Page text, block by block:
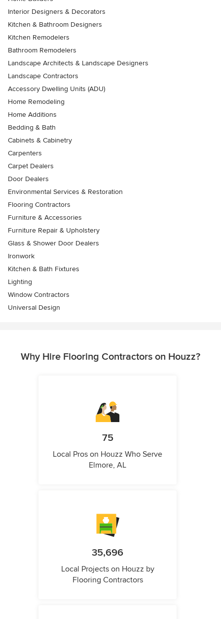
Interior Designers & Decorators
Kitchen & Bathroom Designers
Kitchen Remodelers
Bathroom Remodelers
Landscape Architects & Landscape Designers
Landscape Contractors
Accessory Dwelling Units (ADU)
Home Remodeling
Home Additions
Bedding & Bath
Cabinets & Cabinetry
Carpenters
Carpet Dealers
Door Dealers
Environmental Services & Restoration
Flooring Contractors
Furniture & Accessories
Furniture Repair & Upholstery
Glass & Shower Door Dealers
Ironwork
Kitchen & Bath Fixtures
Lighting
Window Contractors
Universal Design
Why Hire Flooring Contractors on Houzz?
75
Local Pros on Houzz Who Serve
Elmore, AL
35,696
Local Projects on Houzz by
Flooring Contractors